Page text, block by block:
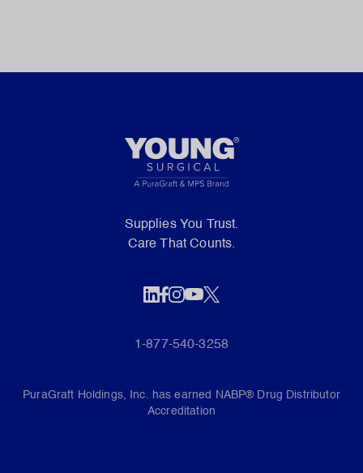
Supplies You Trust.
Care That Counts.
1-877-540-3258
PuraGraft Holdings, Inc. has earned NABP® Drug Distributor
Accreditation